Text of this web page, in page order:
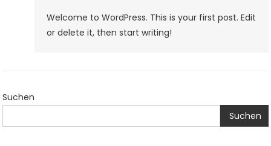
Welcome to WordPress. This is your first post. Edit
or delete it, then start writing!
Suchen
Suchen